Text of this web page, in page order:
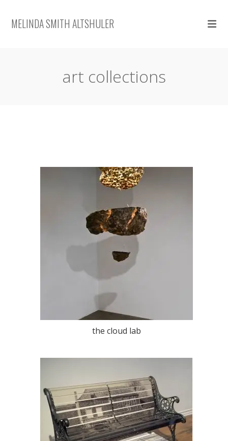
content
MELINDA SMITH ALTSHULER
art collections
the cloud lab